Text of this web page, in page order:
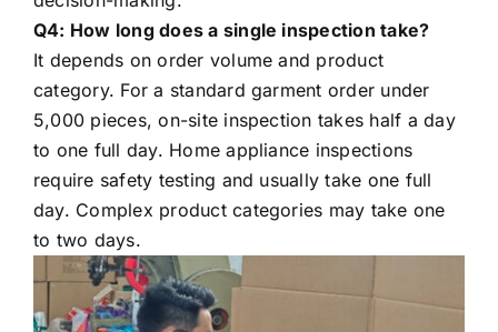
Q4: How long does a single inspection take?
It depends on order volume and product
category. For a standard garment order under
5,000 pieces, on-site inspection takes half a day
to one full day. Home appliance inspections
require safety testing and usually take one full
day. Complex product categories may take one
to two days.